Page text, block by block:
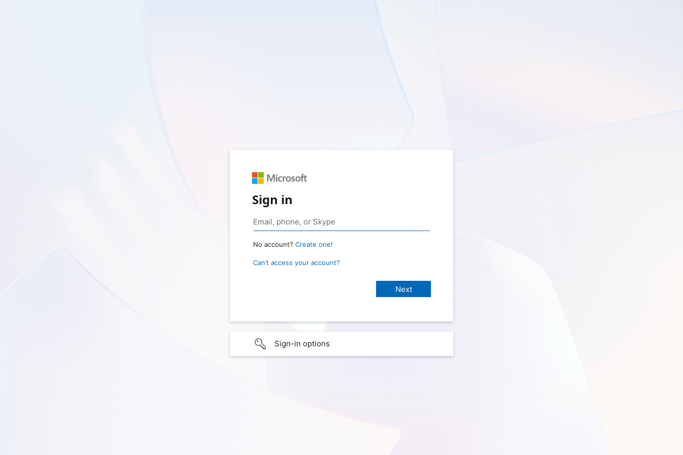
Sign in
No account? Create one!
Can’t access your account?
Sign-in options